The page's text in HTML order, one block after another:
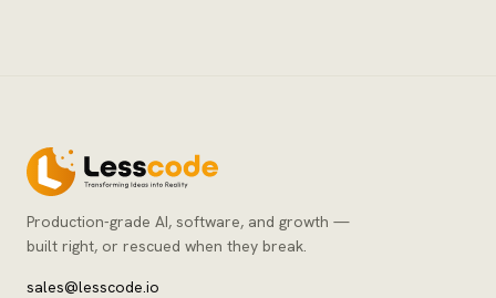
Production-grade AI, software, and growth —
built right, or rescued when they break.
sales@lesscode.io